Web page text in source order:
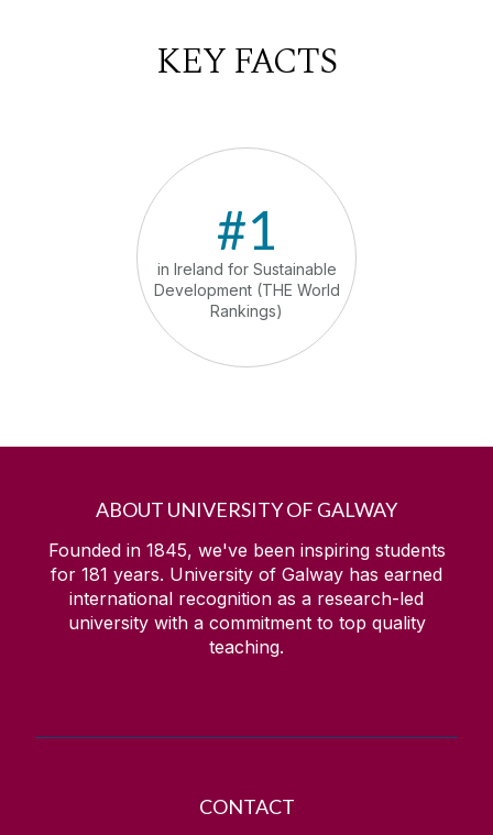
KEY FACTS
#1
in Ireland for Sustainable
Development (THE World
Rankings)
ABOUT UNIVERSITY OF GALWAY
Founded in 1845, we've been inspiring students
for 181 years. University of Galway has earned
international recognition as a research-led
university with a commitment to top quality
teaching.
CONTACT